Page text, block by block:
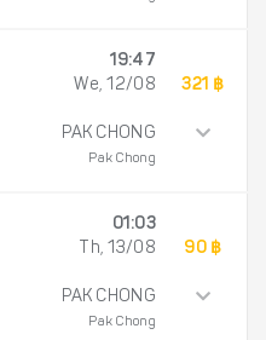
19:47
We, 12/08
PAK CHONG
Pak Chong
321 ฿
01:03
Th, 13/08
PAK CHONG
Pak Chong
90 ฿